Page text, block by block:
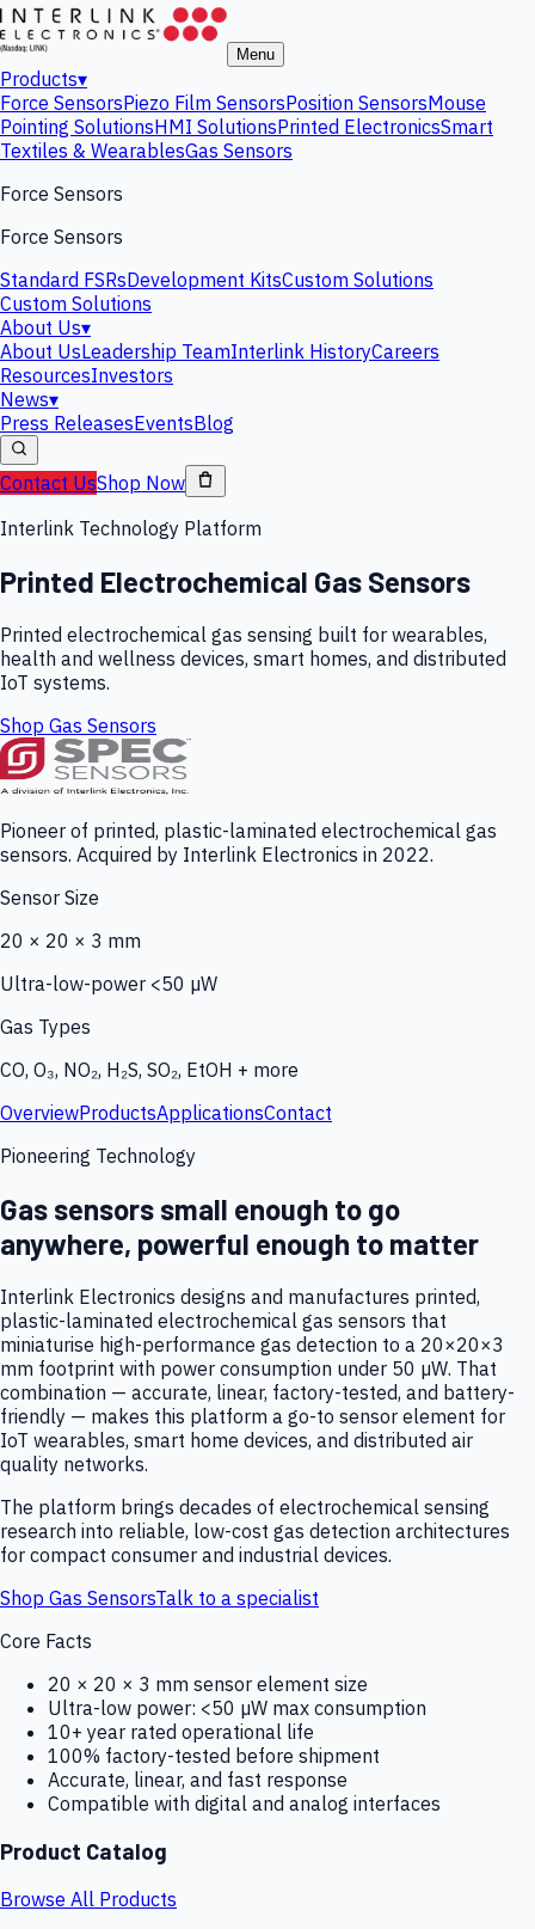
Menu
Products▾
Force SensorsPiezo Film SensorsPosition SensorsMouse
Pointing SolutionsHMI SolutionsPrinted ElectronicsSmart
Textiles & WearablesGas Sensors
Force Sensors
Force Sensors
Standard FSRsDevelopment KitsCustom Solutions
Custom Solutions
About Us▾
About UsLeadership TeamInterlink HistoryCareers
ResourcesInvestors
News▾
Press ReleasesEventsBlog
Contact UsShop Now
Interlink Technology Platform
Printed Electrochemical Gas Sensors
Printed electrochemical gas sensing built for wearables,
health and wellness devices, smart homes, and distributed
IoT systems.
Shop Gas Sensors
Pioneer of printed, plastic-laminated electrochemical gas
sensors. Acquired by Interlink Electronics in 2022.
Sensor Size
20 × 20 × 3 mm
Ultra-low-power <50 µW
Gas Types
CO, O₃, NO₂, H₂S, SO₂, EtOH + more
OverviewProductsApplicationsContact
Pioneering Technology
Gas sensors small enough to go
anywhere, powerful enough to matter
Interlink Electronics designs and manufactures printed,
plastic-laminated electrochemical gas sensors that
miniaturise high-performance gas detection to a 20×20×3
mm footprint with power consumption under 50 µW. That
combination — accurate, linear, factory-tested, and battery-
friendly — makes this platform a go-to sensor element for
IoT wearables, smart home devices, and distributed air
quality networks.
The platform brings decades of electrochemical sensing
research into reliable, low-cost gas detection architectures
for compact consumer and industrial devices.
Shop Gas SensorsTalk to a specialist
Core Facts
20 × 20 × 3 mm sensor element size
Ultra-low power: <50 µW max consumption
10+ year rated operational life
100% factory-tested before shipment
Accurate, linear, and fast response
Compatible with digital and analog interfaces
Product Catalog
Browse All Products